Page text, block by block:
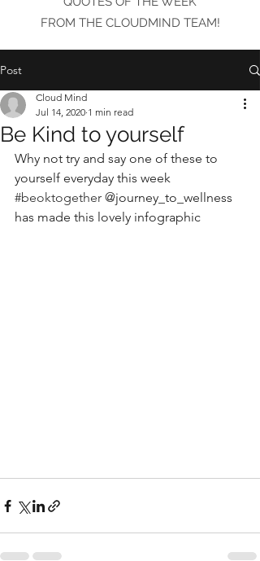
FROM THE CLOUDMIND TEAM!
Post
Be Kind to yourself
Cloud Mind
Jul 14, 2020 1 min read
Why not try and say one of these to
yourself everyday this week
#beoktogether @journey_to_wellness
has made this lovely infographic